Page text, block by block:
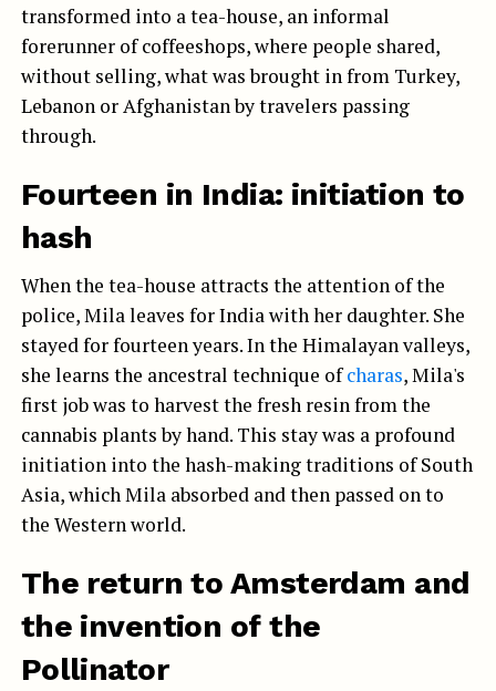
transformed into a tea-house, an informal
forerunner of coffeeshops, where people shared,
without selling, what was brought in from Turkey,
Lebanon or Afghanistan by travelers passing
through.
Fourteen in India: initiation to
hash
When the tea-house attracts the attention of the
police, Mila leaves for India with her daughter. She
stayed for fourteen years. In the Himalayan valleys,
she learns the ancestral technique ofcharas, Mila's
first job was to harvest the fresh resin from the
cannabis plants by hand. This stay was a profound
initiation into the hash-making traditions of South
Asia, which Mila absorbed and then passed on to
the Western world.
The return to Amsterdam and
the invention of the
Pollinator